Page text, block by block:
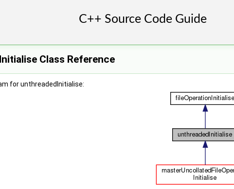
Class Reference
for unthreadedInitialise: